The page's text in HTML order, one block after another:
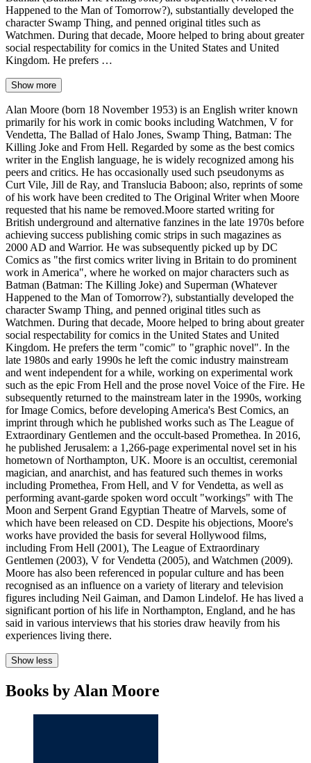
Happened to the Man of Tomorrow?), substantially developed the
character Swamp Thing, and penned original titles such as
Watchmen. During that decade, Moore helped to bring about greater
social respectability for comics in the United States and United
Kingdom. He prefers …
Show more
Alan Moore (born 18 November 1953) is an English writer known
primarily for his work in comic books including Watchmen, V for
Vendetta, The Ballad of Halo Jones, Swamp Thing, Batman: The
Killing Joke and From Hell. Regarded by some as the best comics
writer in the English language, he is widely recognized among his
peers and critics. He has occasionally used such pseudonyms as
Curt Vile, Jill de Ray, and Translucia Baboon; also, reprints of some
of his work have been credited to The Original Writer when Moore
requested that his name be removed.Moore started writing for
British underground and alternative fanzines in the late 1970s before
achieving success publishing comic strips in such magazines as
2000 AD and Warrior. He was subsequently picked up by DC
Comics as "the first comics writer living in Britain to do prominent
work in America", where he worked on major characters such as
Batman (Batman: The Killing Joke) and Superman (Whatever
Happened to the Man of Tomorrow?), substantially developed the
character Swamp Thing, and penned original titles such as
Watchmen. During that decade, Moore helped to bring about greater
social respectability for comics in the United States and United
Kingdom. He prefers the term "comic" to "graphic novel". In the
late 1980s and early 1990s he left the comic industry mainstream
and went independent for a while, working on experimental work
such as the epic From Hell and the prose novel Voice of the Fire. He
subsequently returned to the mainstream later in the 1990s, working
for Image Comics, before developing America's Best Comics, an
imprint through which he published works such as The League of
Extraordinary Gentlemen and the occult-based Promethea. In 2016,
he published Jerusalem: a 1,266-page experimental novel set in his
hometown of Northampton, UK. Moore is an occultist, ceremonial
magician, and anarchist, and has featured such themes in works
including Promethea, From Hell, and V for Vendetta, as well as
performing avant-garde spoken word occult "workings" with The
Moon and Serpent Grand Egyptian Theatre of Marvels, some of
which have been released on CD. Despite his objections, Moore's
works have provided the basis for several Hollywood films,
including From Hell (2001), The League of Extraordinary
Gentlemen (2003), V for Vendetta (2005), and Watchmen (2009).
Moore has also been referenced in popular culture and has been
recognised as an influence on a variety of literary and television
figures including Neil Gaiman, and Damon Lindelof. He has lived a
significant portion of his life in Northampton, England, and he has
said in various interviews that his stories draw heavily from his
experiences living there.
Show less
Books by Alan Moore